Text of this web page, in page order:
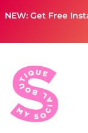
NEW: Get Free